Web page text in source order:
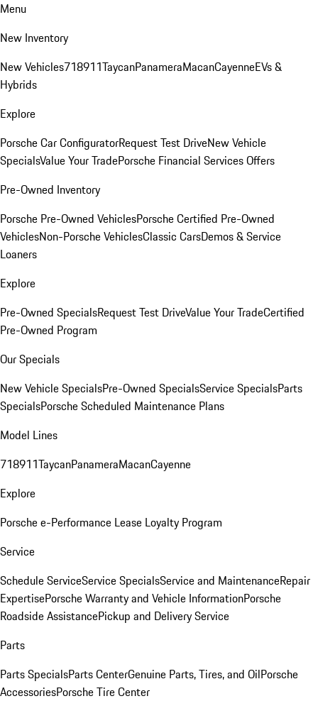
Menu
New Inventory
New Vehicles718911TaycanPanameraMacanCayenneEVs &
Hybrids
Explore
Porsche Car ConfiguratorRequest Test DriveNew Vehicle
SpecialsValue Your TradePorsche Financial Services Offers
Pre-Owned Inventory
Porsche Pre-Owned VehiclesPorsche Certified Pre-Owned
VehiclesNon-Porsche VehiclesClassic CarsDemos & Service
Loaners
Explore
Pre-Owned SpecialsRequest Test DriveValue Your TradeCertified
Pre-Owned Program
Our Specials
New Vehicle SpecialsPre-Owned SpecialsService SpecialsParts
SpecialsPorsche Scheduled Maintenance Plans
Model Lines
718911TaycanPanameraMacanCayenne
Explore
Porsche e-Performance Lease Loyalty Program
Service
Schedule ServiceService SpecialsService and MaintenanceRepair
ExpertisePorsche Warranty and Vehicle InformationPorsche
Roadside AssistancePickup and Delivery Service
Parts
Parts SpecialsParts CenterGenuine Parts, Tires, and OilPorsche
AccessoriesPorsche Tire Center